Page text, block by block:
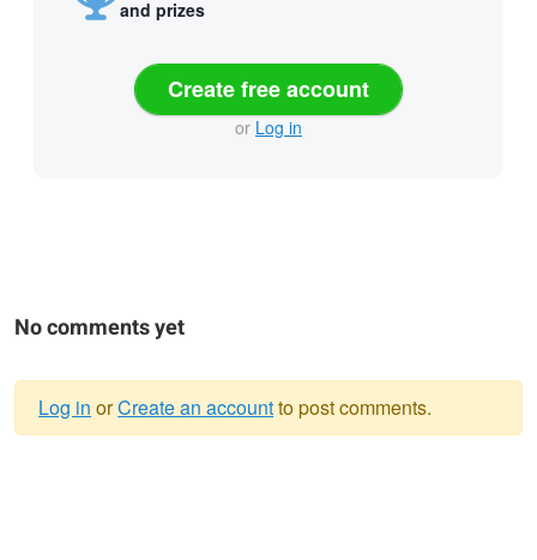
and prizes
Create free account
or Log in
No comments yet
Log in orCreate an accountto post comments.